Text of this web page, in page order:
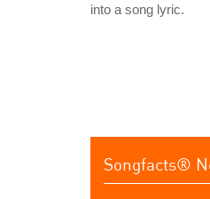
into a song lyric.
Songfacts®